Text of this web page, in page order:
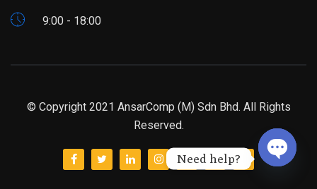
9:00 - 18:00
© Copyright 2021 AnsarComp (M) Sdn Bhd. All Rights
Reserved.
Need help?